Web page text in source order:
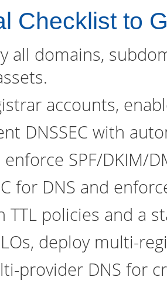
Checklist to
all domains,
accounts,
DNSSEC with
enforce SPF/DKIM/
for DNS and
TTL policies and a
deploy multi-
provider DNS for